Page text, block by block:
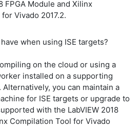
FPGA Module and Xilinx
Vivado 2017.2.
when using ISE targets?
on the cloud or using a
installed on a supporting
you can maintain a
for ISE targets or upgrade to
with the LabVIEW 2018
Compilation Tool for Vivado